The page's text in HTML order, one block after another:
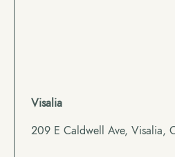
Visalia
209 E Caldwell Ave, Visalia,